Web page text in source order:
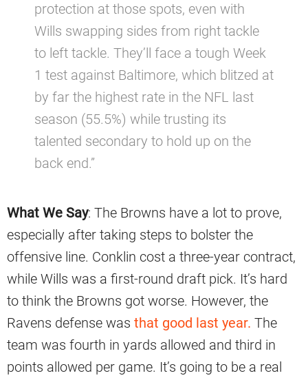
protection at those spots, even with
Wills swapping sides from right tackle
to left tackle. They’ll face a tough Week
1 test against Baltimore, which blitzed at
by far the highest rate in the NFL last
season (55.5%) while trusting its
talented secondary to hold up on the
back end.”
What We Say: The Browns have a lot to prove,
especially after taking steps to bolster the
offensive line. Conklin cost a three-year contract,
while Wills was a first-round draft pick. It’s hard
to think the Browns got worse. However, the
Ravens defense was that good last year. The
team was fourth in yards allowed and third in
points allowed per game. It’s going to be a real